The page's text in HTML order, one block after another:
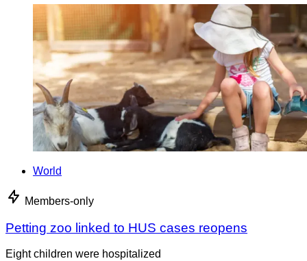
World
Members-only
Petting zoo linked to HUS cases reopens
Eight children were hospitalized